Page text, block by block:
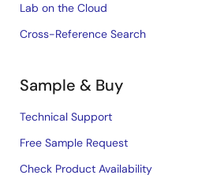
Lab on the Cloud
Cross-Reference Search
Sample & Buy
Technical Support
Free Sample Request
Check Product Availability